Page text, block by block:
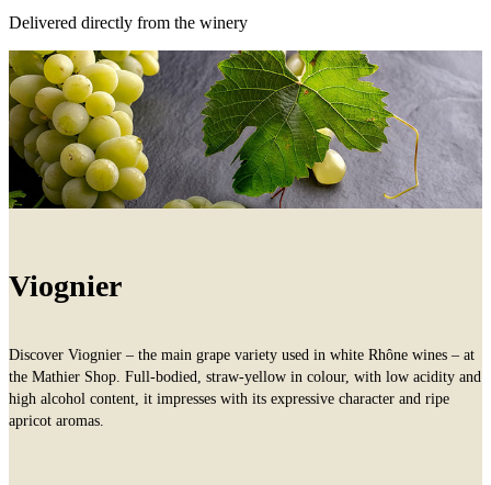
Delivered directly from the winery
Viognier
Discover Viognier – the main grape variety used in white Rhône wines – at
the Mathier Shop. Full-bodied, straw-yellow in colour, with low acidity and
high alcohol content, it impresses with its expressive character and ripe
apricot aromas.